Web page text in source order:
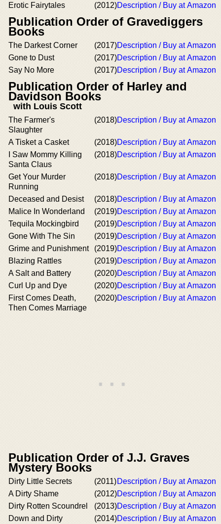
Erotic Fairytales (2012)Description / Buy at Amazon
Publication Order of Gravediggers
Books
The Darkest Corner (2017)Description / Buy at Amazon
Gone to Dust
(2017)Description / Buy at Amazon
Say No More
(2017)Description / Buy at Amazon
Publication Order of Harley and
Davidson Books
with Louis Scott
The Farmer's
Slaughter
(2018)Description / Buy at Amazon
A Tisket a Casket (2018)Description / Buy at Amazon
I Saw Mommy Killing
Santa Claus
(2018)Description / Buy at Amazon
Get Your Murder
Running
(2018)Description / Buy at Amazon
Deceased and Desist (2018)Description / Buy at Amazon
Malice In Wonderland
(2019)Description / Buy at Amazon
Tequila Mockingbird
(2019)Description / Buy at Amazon
Gone With The Sin
(2019)Description / Buy at Amazon
Grime and Punishment
(2019)Description / Buy at Amazon
Blazing Rattles
(2019)Description / Buy at Amazon
A Salt and Battery
(2020)Description / Buy at Amazon
Curl Up and Dye
(2020)Description / Buy at Amazon
First Comes Death,
Then Comes Marriage
(2020)Description / Buy at Amazon
Publication Order of J.J. Graves
Mystery Books
Dirty Little Secrets (2011)Description / Buy at Amazon
A Dirty Shame
(2012)Description / Buy at Amazon
Dirty Rotten Scoundrel
(2013)Description / Buy at Amazon
Down and Dirty
(2014)Description / Buy at Amazon